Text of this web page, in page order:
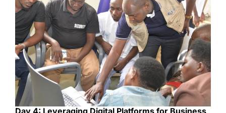
Day 4: Leveraging Digital Platforms for Business